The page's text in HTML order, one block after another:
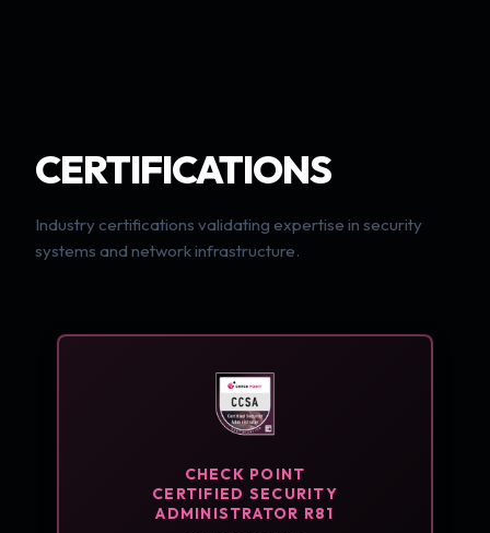
CERTIFICATIONS
Industry certifications validating expertise in security
systems and network infrastructure.
CHECK POINT
CERTIFIED SECURITY
ADMINISTRATOR R81